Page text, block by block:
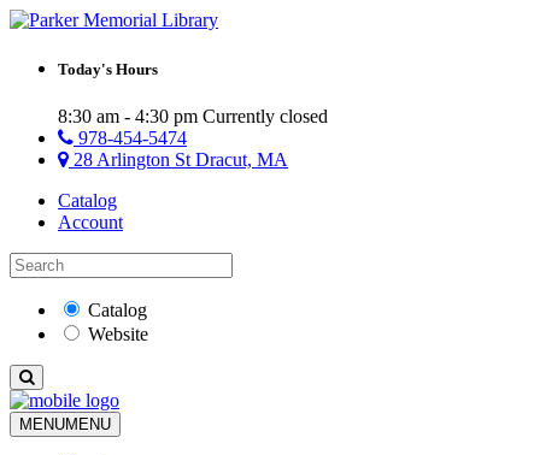
Today's Hours
8:30 am - 4:30 pm Currently closed
978-454-5474
28 Arlington St Dracut, MA
Catalog
Account
Catalog
Website
MENUMENU